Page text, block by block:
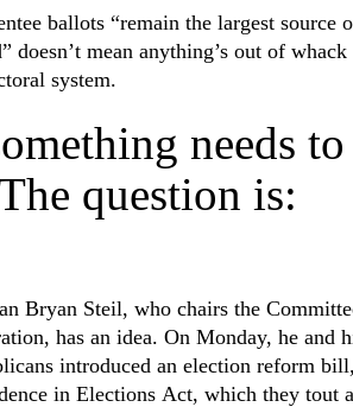
ballots “remain the largest source
doesn’t mean anything’s out of whack
system.
needs to
question is:
Bryan Steil, who chairs the
has an idea. On Monday, he and
introduced an election reform
in Elections Act, which they tout